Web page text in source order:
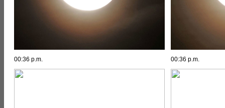
00:36 p.m. 00:36 p.m.